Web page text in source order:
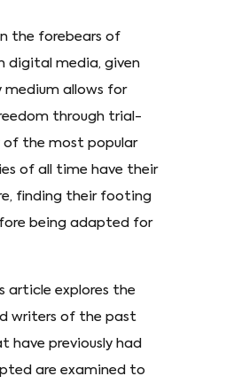
the forebears of
digital media, given
allows for
through trial-
of the most popular
of all time have their
finding their footing
being adapted for
article explores the
writers of the past
have previously had
are examined to